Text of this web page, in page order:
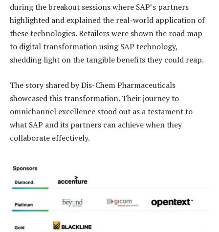
during the breakout sessions where SAP’s partners
highlighted and explained the real-world application of
these technologies. Retailers were shown the road map
to digital transformation using SAP technology,
shedding light on the tangible benefits they could reap.
The story shared by Dis-Chem Pharmaceuticals
showcased this transformation. Their journey to
omnichannel excellence stood out as a testament to
what SAP and its partners can achieve when they
collaborate effectively.